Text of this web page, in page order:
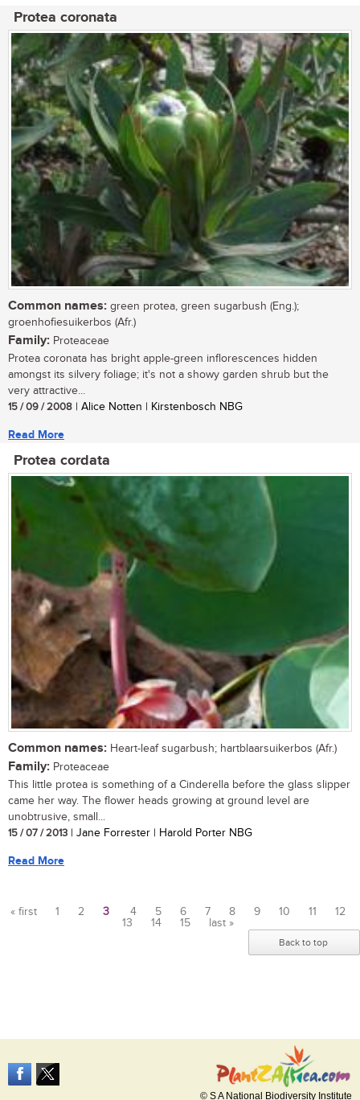
Protea coronata
Common names: green protea, green sugarbush (Eng.);
groenhofiesuikerbos (Afr.)
Family: Proteaceae
Protea coronata has bright apple-green inflorescences hidden
amongst its silvery foliage; it's not a showy garden shrub but the
very attractive...
15 / 09 / 2008 | Alice Notten | Kirstenbosch NBG
Read More
Protea cordata
Common names: Heart-leaf sugarbush; hartblaarsuikerbos (Afr.)
Family: Proteaceae
This little protea is something of a Cinderella before the glass slipper
came her way. The flower heads growing at ground level are
unobtrusive, small...
15 / 07 / 2013 | Jane Forrester | Harold Porter NBG
Read More
« first 1 2 3 4 5 6 7 8 9 10 11
12
13
14 15 last »
Back to top
© S A National Biodiversity Institute